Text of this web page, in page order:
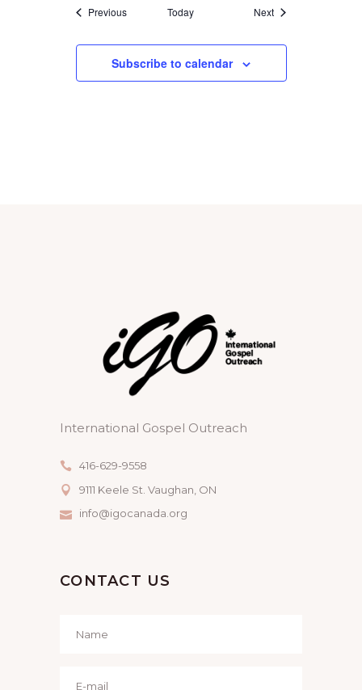
PreviousEvents Today NextEvents
Subscribe to calendar
International Gospel Outreach
416-629-9558
9111 Keele St. Vaughan, ON
info@igocanada.org
CONTACT US